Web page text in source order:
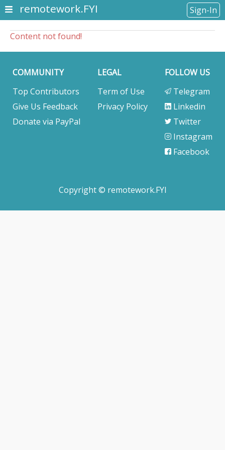
remotework.FYI Sign-In
Content not found!
COMMUNITY
Top Contributors
Give Us Feedback
Donate via PayPal
LEGAL
Term of Use
Privacy Policy
FOLLOW US
Telegram
Linkedin
Twitter
Instagram
Facebook
Copyright © remotework.FYI